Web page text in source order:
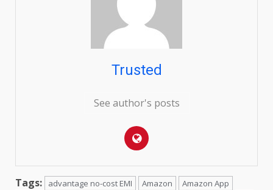
Trusted
See author's posts
Tags: advantage no-cost EMI Amazon
Amazon App